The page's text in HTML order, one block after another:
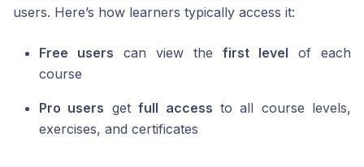
users. Here’s how learners typically access it:
Free users can view the first level of each
course
Pro users getfull access to all course levels,
exercises, and certificates